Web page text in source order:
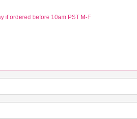
if ordered before 10am PST M-F